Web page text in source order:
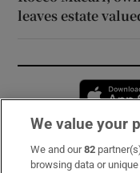
leaves estate
Subscribe
We value your
We and our82
browsing data or